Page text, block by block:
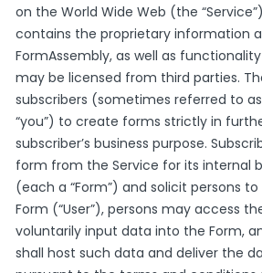
on the World Wide Web (the
contains the proprietary information
FormAssembly, as well as
may be licensed from third parties.
subscribers (sometimes referred to as
“you”) to create forms strictly in
subscriber’s business purpose.
form from the Service for its internal
(each a “Form”) and solicit persons
Form (“User”), persons may access
voluntarily input data into the Form,
shall host such data and deliver the